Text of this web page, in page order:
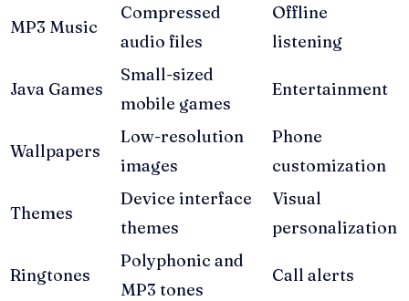
MP3 Music
Compressed
audio files
Offline
listening
Java Games
Small-sized
mobile games
Entertainment
Wallpapers
Low-resolution
images
Phone
customization
Themes
Device interface
themes
Visual
personalization
Ringtones
Polyphonic and
MP3 tones
Call alerts